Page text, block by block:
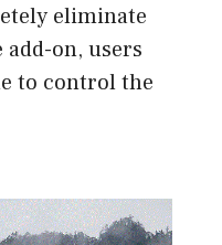
eliminate
on, users
to control the